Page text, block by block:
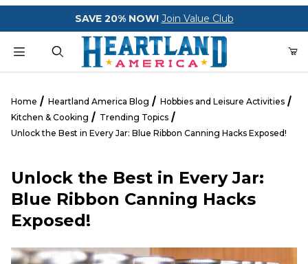
Your Cart (0)
Add items to get started
SAVE 20% NOW! Join Value Club
Home Heartland America Blog
Hobbies and Leisure Activities
Kitchen & Cooking
Trending Topics
Unlock the Best in Every Jar: Blue Ribbon Canning Hacks Exposed!
Unlock the Best in Every Jar:
Blue Ribbon Canning Hacks
Exposed!